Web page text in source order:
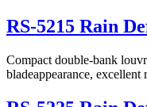
RS-5215 Rain
Compact double-bank
bladeappearance,